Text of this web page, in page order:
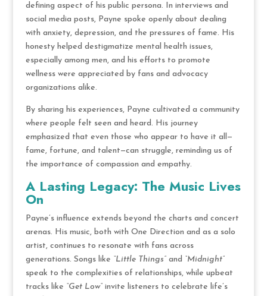
defining aspect of his public persona. In interviews and
social media posts, Payne spoke openly about dealing
with anxiety, depression, and the pressures of fame. His
honesty helped destigmatize mental health issues,
especially among men, and his efforts to promote
wellness were appreciated by fans and advocacy
organizations alike.
By sharing his experiences, Payne cultivated a community
where people felt seen and heard. His journey
emphasized that even those who appear to have it all—
fame, fortune, and talent—can struggle, reminding us of
the importance of compassion and empathy.
A Lasting Legacy: The Music Lives
On
Payne’s influence extends beyond the charts and concert
arenas. His music, both with One Direction and as a solo
artist, continues to resonate with fans across
generations. Songs like “Little Things”and “Midnight”
speak to the complexities of relationships, while upbeat
tracks like “Get Low”invite listeners to celebrate life’s